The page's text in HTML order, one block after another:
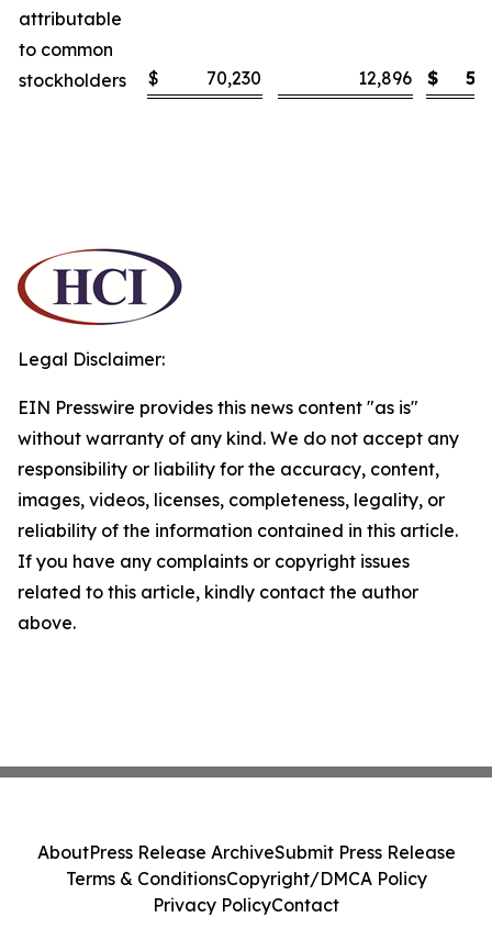
attributable
to common
stockholders
$ 70,230 12,896 $
Legal Disclaimer:
EIN Presswire provides this news content "as is"
without warranty of any kind. We do not accept any
responsibility or liability for the accuracy, content,
images, videos, licenses, completeness, legality, or
reliability of the information contained in this article.
If you have any complaints or copyright issues
related to this article, kindly contact the author
above.
AboutPress Release ArchiveSubmit Press Release
Terms & ConditionsCopyright/DMCA Policy
Privacy PolicyContact